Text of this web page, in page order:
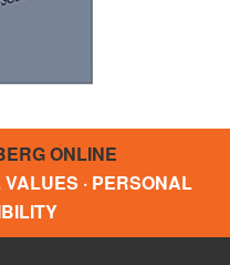
ONLINE
· PERSONAL